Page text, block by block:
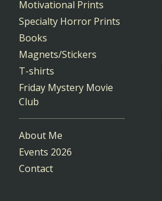
Motivational Prints
Specialty Horror Prints
Books
Magnets/Stickers
T-shirts
Friday Mystery Movie
Club
About Me
Events 2026
Contact